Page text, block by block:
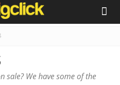
sale? We have some of the